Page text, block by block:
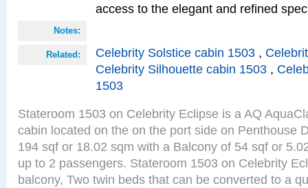
access to the elegant and refined
Notes:
Related: Celebrity Solstice cabin 1503 ,
Celebrity Silhouette cabin 1503 ,
1503
Stateroom 1503 on Celebrity Eclipse is a AQ
cabin located on the on the port side on Penthouse
194 sqf or 18.02 sqm with a Balcony of 54 sqf or
up to 2 passengers. Stateroom 1503 on Celebrity
balcony, Two twin beds that can be converted to a